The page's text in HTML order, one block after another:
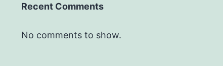
Recent Comments
No comments to show.